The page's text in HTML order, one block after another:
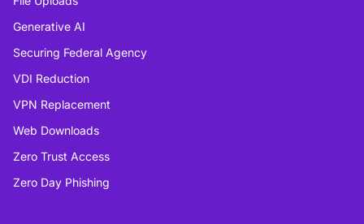
Generative AI
Securing Federal Agency
VDI Reduction
VPN Replacement
Web Downloads
Zero Trust Access
Zero Day Phishing